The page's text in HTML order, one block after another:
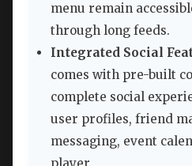
menu remain
through long feeds.
Integrated Social
comes with pre-built
complete social
user profiles, friend
messaging, event